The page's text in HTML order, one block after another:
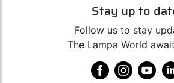
Stay up to
Follow us to stay
The Lampa World